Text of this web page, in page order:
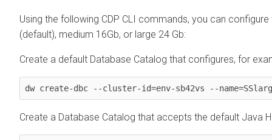
Using the following CDP CLI commands, you can
(default), medium 16Gb, or large 24 Gb:
Create a default Database Catalog that configures, for
dw create-dbc --cluster-id=env-sb42vs --
Create a Database Catalog that accepts the default Java